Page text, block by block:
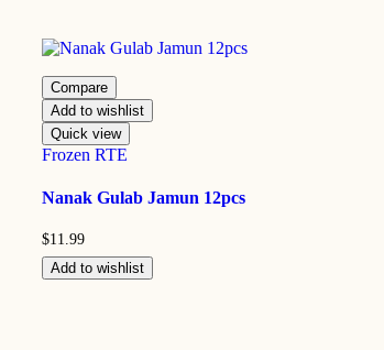
Compare
Add to wishlist
Quick view
Frozen RTE
Nanak Gulab Jamun 12pcs
$11.99
Add to wishlist